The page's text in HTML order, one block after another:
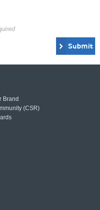
Submit
Brand
(CSR)